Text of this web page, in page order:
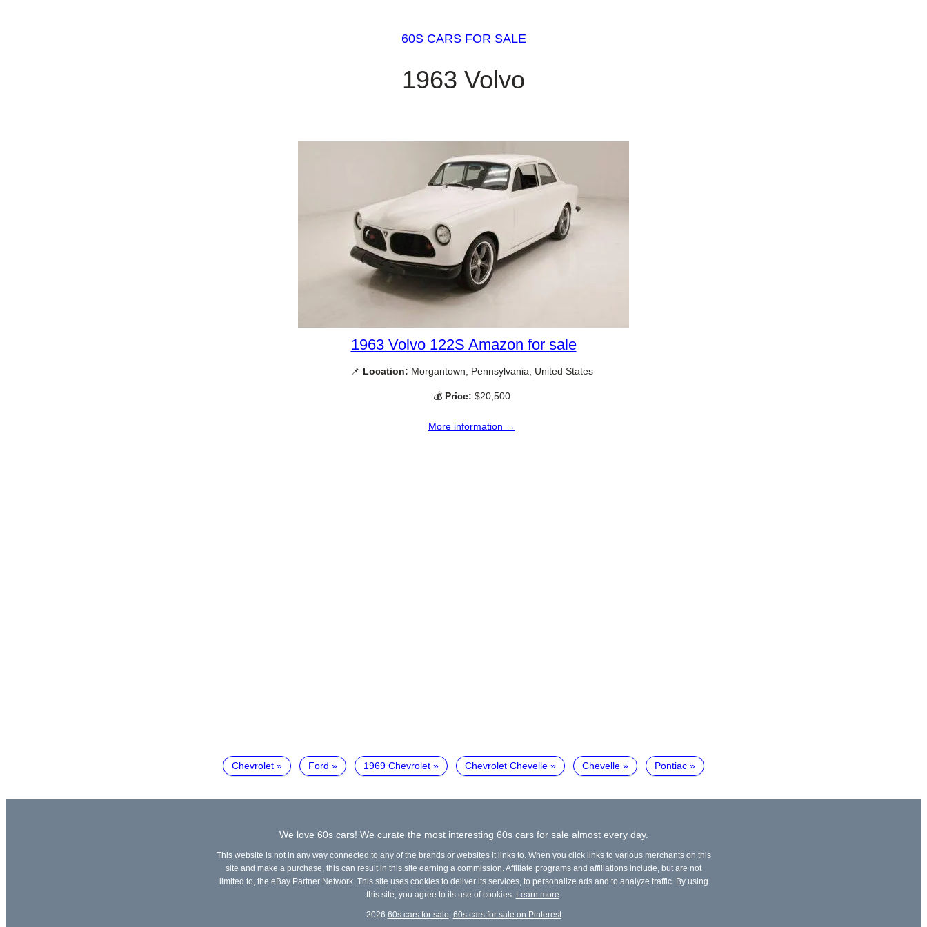
60S CARS FOR SALE
1963 Volvo
1963 Volvo 122S Amazon for sale
📌 Location: Morgantown, Pennsylvania, United States
💰 Price: $20,500
More information →
Chevrolet Ford 1969 Chevrolet Chevrolet Chevelle Chevelle Pontiac
We love 60s cars! We curate the most interesting 60s cars for sale almost every day.
This website is not in any way connected to any of the brands or websites it links to. When you click links to various merchants on this
site and make a purchase, this can result in this site earning a commission. Affiliate programs and affiliations include, but are not
limited to, the eBay Partner Network. This site uses cookies to deliver its services, to personalize ads and to analyze traffic. By using
this site, you agree to its use of cookies.
Learn more
2026 60s cars for sale 60s cars for sale on Pinterest